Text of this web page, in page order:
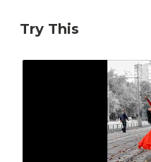
Try This